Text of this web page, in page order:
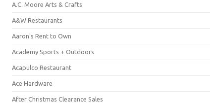
A.C. Moore Arts & Crafts
A&W Restaurants
Aaron's Rent to Own
Academy Sports + Outdoors
Acapulco Restaurant
Ace Hardware
After Christmas Clearance Sales